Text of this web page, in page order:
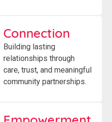
Connection
Building lasting
relationships through
care, trust, and meaningful
community partnerships.